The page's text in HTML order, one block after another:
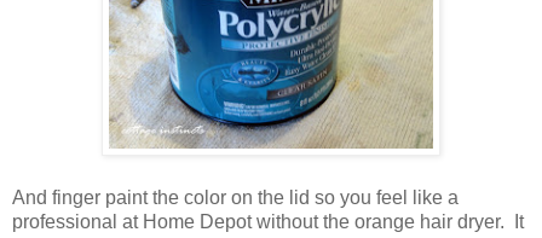
And finger paint the color on the lid so you feel like a
professional at Home Depot without the orange hair dryer. It